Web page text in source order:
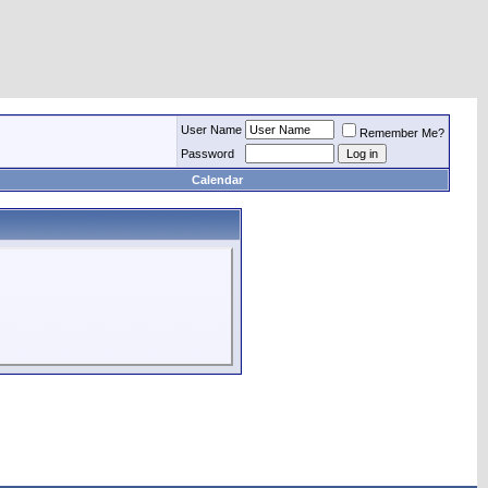
User Name
Remember Me?
Password
Calendar